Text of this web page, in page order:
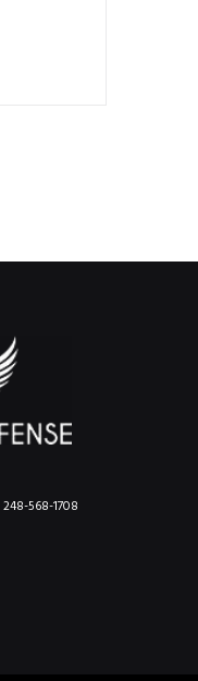
248-568-1708